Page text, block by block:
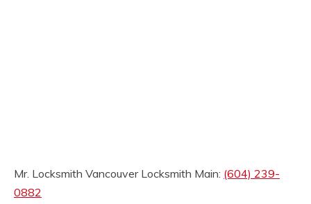
Mr. Locksmith Vancouver Locksmith Main: (604) 239-
0882